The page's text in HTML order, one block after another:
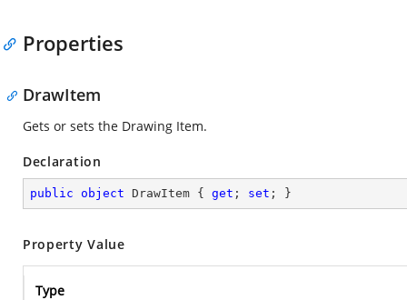
Properties
DrawItem
Gets or sets the Drawing Item.
Declaration
public object DrawItem { get ; set ; }
Property Value
Type